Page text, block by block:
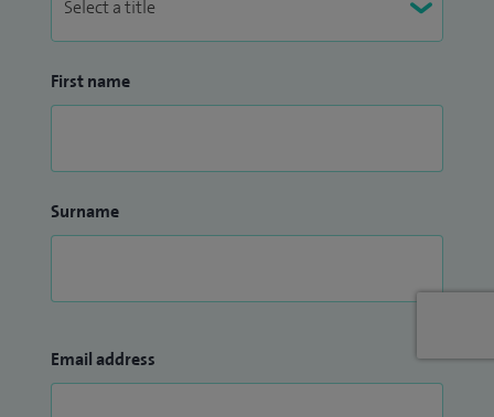
First name
Surname
Email address